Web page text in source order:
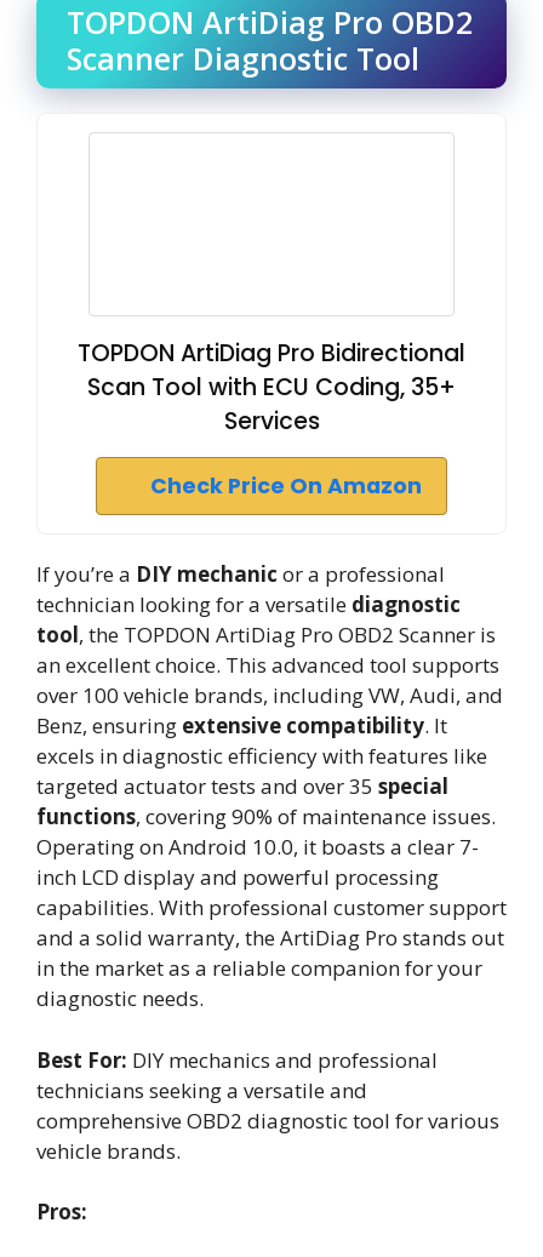
TOPDON ArtiDiag Pro OBD2
Scanner Diagnostic Tool
TOPDON ArtiDiag Pro Bidirectional
Scan Tool with ECU Coding, 35+
Services
Check Price On Amazon
If you’re a DIY mechanic or a professional
technician looking for a versatile diagnostic
tool, the TOPDON ArtiDiag Pro OBD2 Scanner is
an excellent choice. This advanced tool supports
over 100 vehicle brands, including VW, Audi, and
Benz, ensuring extensive compatibility. It
excels in diagnostic efficiency with features like
targeted actuator tests and over 35 special
functions, covering 90% of maintenance issues.
Operating on Android 10.0, it boasts a clear 7-
inch LCD display and powerful processing
capabilities. With professional customer support
and a solid warranty, the ArtiDiag Pro stands out
in the market as a reliable companion for your
diagnostic needs.
Best For: DIY mechanics and professional
technicians seeking a versatile and
comprehensive OBD2 diagnostic tool for various
vehicle brands.
Pros: